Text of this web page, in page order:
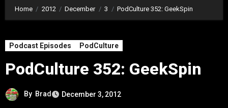
Home 2012 December 3 PodCulture 352: GeekSpin
Podcast Episodes PodCulture
PodCulture 352: GeekSpin
By Brad December 3, 2012